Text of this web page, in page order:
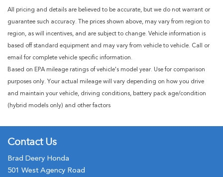
All pricing and details are believed to be accurate, but we do not warrant or
guarantee such accuracy. The prices shown above, may vary from region to
region, as will incentives, and are subject to change. Vehicle information is
based off standard equipment and may vary from vehicle to vehicle. Call or
email for complete vehicle specific information.
Based on EPA mileage ratings of vehicle's model year. Use for comparison
purposes only. Your actual mileage will vary depending on how you drive
and maintain your vehicle, driving conditions, battery pack age/condition
(hybrid models only) and other factors
Contact Us
Brad Deery Honda
501 West Agency Road